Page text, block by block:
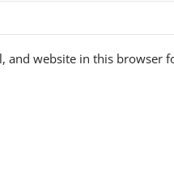
and website in this browser